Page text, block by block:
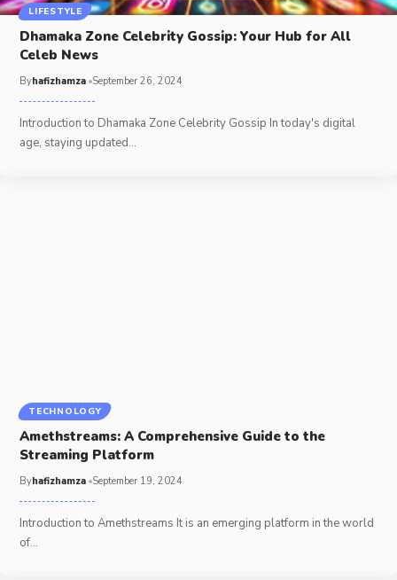
LIFESTYLE
Dhamaka Zone Celebrity Gossip: Your Hub for All
Celeb News
Byhafizhamza September 26, 2024
Introduction to Dhamaka Zone Celebrity Gossip In today's digital
age, staying updated…
TECHNOLOGY
Amethstreams: A Comprehensive Guide to the
Streaming Platform
Byhafizhamza September 19, 2024
Introduction to Amethstreams It is an emerging platform in the world
of…